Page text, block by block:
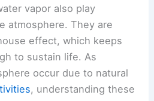
vapor also play
atmosphere. They are
effect, which keeps
to sustain life. As
occur due to natural
, understanding these